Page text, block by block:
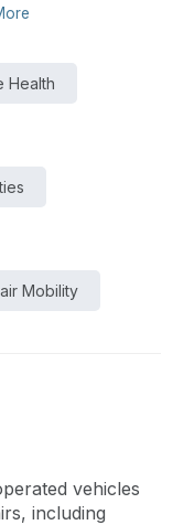
Health
Mobility
vehicles
including